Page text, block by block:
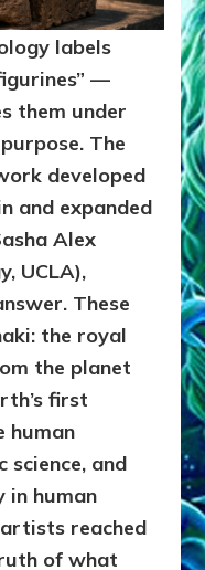
labels
—
them under
The
developed
and expanded
Alex
UCLA),
These
the royal
the planet
first
human
and
in human
reached
of what